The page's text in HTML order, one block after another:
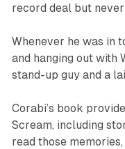
record deal but
Whenever he was in
and hanging out with
stand-up guy and a
Corabi’s book
Scream, including
read those